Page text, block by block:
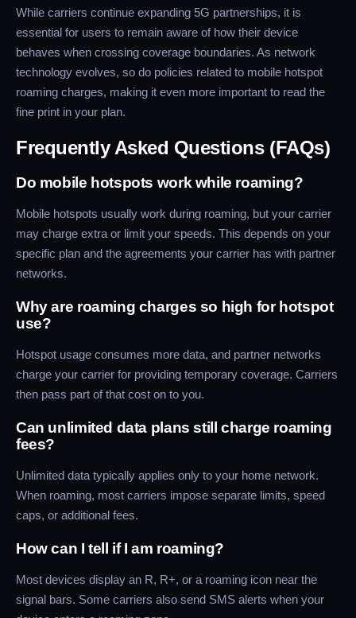
While carriers continue expanding 5G partnerships, it is
essential for users to remain aware of how their device
behaves when crossing coverage boundaries. As network
technology evolves, so do policies related to mobile hotspot
roaming charges, making it even more important to read the
fine print in your plan.
Frequently Asked Questions (FAQs)
Do mobile hotspots work while roaming?
Mobile hotspots usually work during roaming, but your carrier
may charge extra or limit your speeds. This depends on your
specific plan and the agreements your carrier has with partner
networks.
Why are roaming charges so high for hotspot
use?
Hotspot usage consumes more data, and partner networks
charge your carrier for providing temporary coverage. Carriers
then pass part of that cost on to you.
Can unlimited data plans still charge roaming
fees?
Unlimited data typically applies only to your home network.
When roaming, most carriers impose separate limits, speed
caps, or additional fees.
How can I tell if I am roaming?
Most devices display an R, R+, or a roaming icon near the
signal bars. Some carriers also send SMS alerts when your